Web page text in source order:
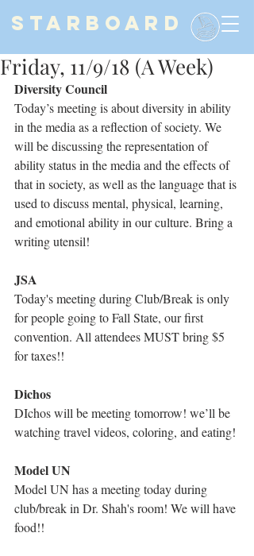
STARBOARD
Friday, 11/9/18 (A Week)
Diversity Council
Today’s meeting is about diversity in ability
in the media as a reflection of society. We
will be discussing the representation of
ability status in the media and the effects of
that in society, as well as the language that is
used to discuss mental, physical, learning,
and emotional ability in our culture. Bring a
writing utensil!
JSA
Today's meeting during Club/Break is only
for people going to Fall State, our first
convention. All attendees MUST bring $5
for taxes!!
Dichos
DIchos will be meeting tomorrow! we’ll be
watching travel videos, coloring, and eating!
Model UN
Model UN has a meeting today during
club/break in Dr. Shah's room! We will have
food!!